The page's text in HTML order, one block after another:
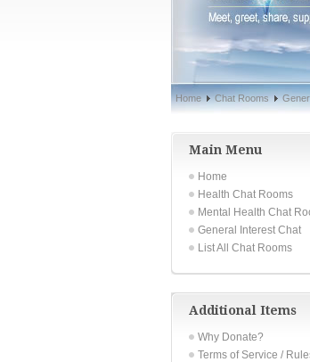
Home Chat Rooms
Main Menu
Home
Health Chat Rooms
Mental Health Chat
General Interest Chat
List All Chat Rooms
Additional Items
Why Donate?
Terms of Service /